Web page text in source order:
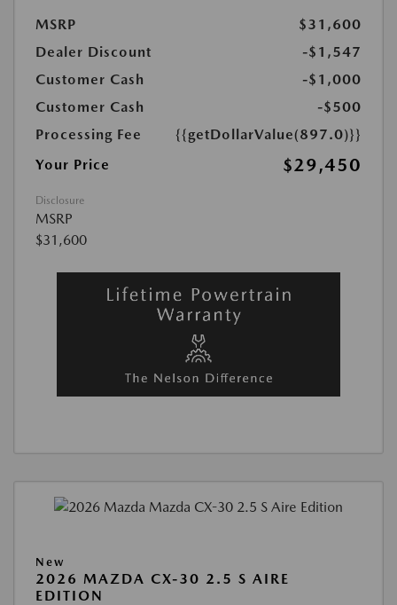
MSRP
$31,600
Dealer Discount
-$1,547
Customer Cash
-$1,000
Customer Cash
-$500
Processing Fee
{{getDollarValue(897.0)}}
Your Price
$29,450
Disclosure
MSRP
$31,600
New
2026 MAZDA CX-30 2.5 S AIRE
EDITION